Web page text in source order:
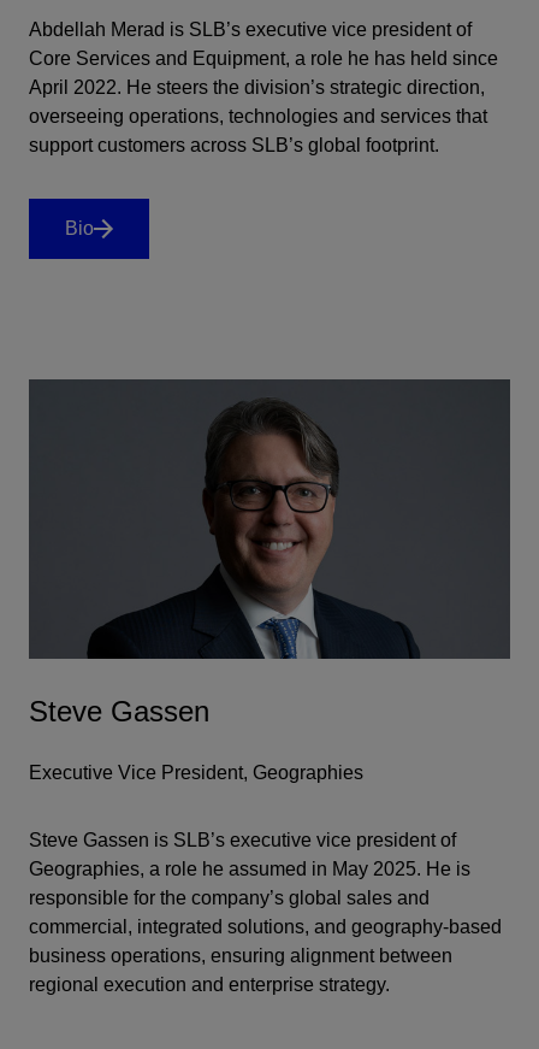
Abdellah Merad is SLB’s executive vice president of
Core Services and Equipment, a role he has held since
April 2022. He steers the division’s strategic direction,
overseeing operations, technologies and services that
support customers across SLB’s global footprint.
Bio
Steve Gassen
Executive Vice President, Geographies
Steve Gassen is SLB’s executive vice president of
Geographies, a role he assumed in May 2025. He is
responsible for the company’s global sales and
commercial, integrated solutions, and geography-based
business operations, ensuring alignment between
regional execution and enterprise strategy.